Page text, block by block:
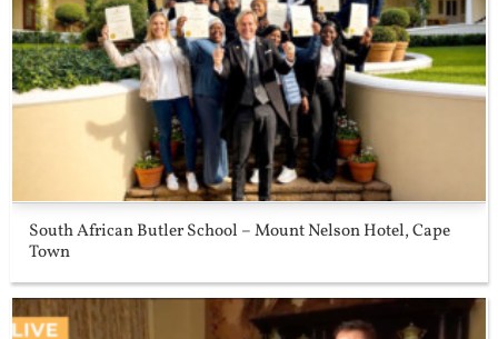
South African Butler School – Mount Nelson Hotel, Cape
Town